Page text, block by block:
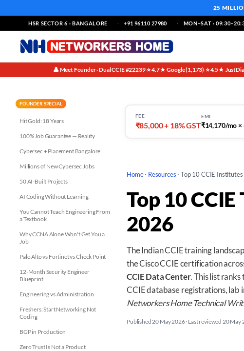
25
HSR SECTOR 6 · BANGALORE +91 96110 27980 MON–SAT ·
👤 Meet Founder · Dual CCIE #22239·⭐ 4.7★ Google (1,173)·⭐ 4.5★
FOUNDER SPECIAL
Hit Gold: 18 Years
100% Job Guarantee — Reality
Cybersec + Placement Bangalore
Millions of New Cybersec Jobs
50 AI-Built Projects
AI Coding Without Learning
You Cannot Teach Engineering From
a Textbook
Why CCNA Alone Won't Get You a
Job
Palo Alto vs Fortinet vs Check Point
12-Month Security Engineer
Blueprint
Engineering vs Administration
Freshers: Start Networking Not
Coding
BGP in Production
Zero Trust Is Not a Product
FEE
₹85,000 + 18% GST
EMI
₹14,170/mo ×
Home· Resources · Top 10 CCIE
Top 10
2026
The Indian CCIE training
the Cisco CCIE certification
CCIE Data Center. This list
CCIE database registrations,
Networkers Home Technical
Published 20 May 2026· Last reviewed 20 May